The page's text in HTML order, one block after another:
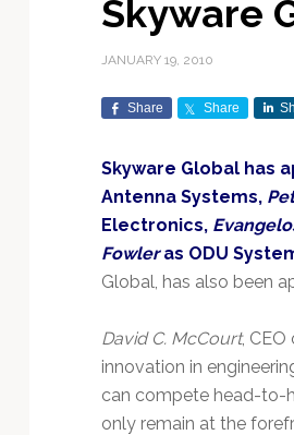
Exploration & Science
In-Orbit Servicing &
Orbital Operations
LEO Constellations
Mission Autonomy &
Onboard Systems
Mission Deployments &
Navigation & PNT
SmallSat
Contracts & Commercial
Earnings & Financial
Reporting
Events & Conferences
Funding & Venture Capital
Market Forecasts
Personnel Moves &
Appointments
Counterspace & ASAT
Procurement
MILSATCOM
Missile Warning &
Defense
Programs
Space Domain Awareness
Export Controls &
International Space
Agreements
National Space Policy
Space Law & Treaties
Space Sustainability &
Debris Policy
Space Traffic Management
/ Debris Removal
Launch Providers
Calendars
Infrastructure
Rocket Technology &
Vehicles
Autonomous Ground
Data Processing & AI/ML
Ground Segment &
Teleports
Mission Planning &
Space Systems Software
Engineering
Spectrum & Licensing
Climate & Environmental
Disaster Response &
Security Mapping
Earth Observation &
Imaging
Maritime & Aviation
Skyware
JANUARY 19, 2010
Share Share
Skyware Global has
Antenna Systems,
Electronics,
Fowleras ODU
Global, has also been
David C. McCourt, CEO
innovation in
can compete head-to-
only remain at the